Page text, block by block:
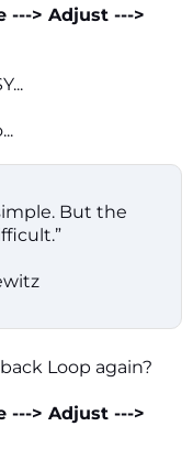
---> Adjust --->
But the
Loop again?
---> Adjust --->